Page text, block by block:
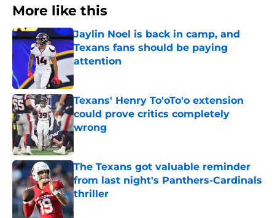
More like this
Jaylin Noel is back in camp, and
Texans fans should be paying
attention
Published by on Invalid Date
Texans' Henry To'oTo'o extension
could prove critics completely
wrong
Published by on Invalid Date
The Texans got valuable reminder
from last night's Panthers-Cardinals
thriller
Published by on Invalid Date